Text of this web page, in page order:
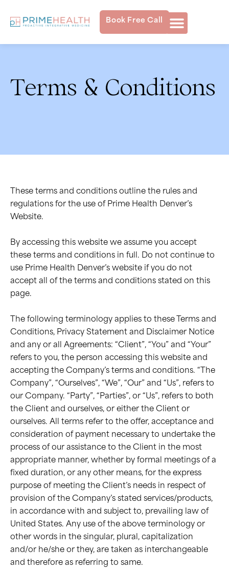
Book Free Call
Terms & Conditions
These terms and conditions outline the rules and
regulations for the use of Prime Health Denver’s
Website.
By accessing this website we assume you accept
these terms and conditions in full. Do not continue to
use Prime Health Denver’s website if you do not
accept all of the terms and conditions stated on this
page.
The following terminology applies to these Terms and
Conditions, Privacy Statement and Disclaimer Notice
and any or all Agreements: “Client”, “You” and “Your”
refers to you, the person accessing this website and
accepting the Company’s terms and conditions. “The
Company”, “Ourselves”, “We”, “Our” and “Us”, refers to
our Company. “Party”, “Parties”, or “Us”, refers to both
the Client and ourselves, or either the Client or
ourselves. All terms refer to the offer, acceptance and
consideration of payment necessary to undertake the
process of our assistance to the Client in the most
appropriate manner, whether by formal meetings of a
fixed duration, or any other means, for the express
purpose of meeting the Client’s needs in respect of
provision of the Company’s stated services/products,
in accordance with and subject to, prevailing law of
United States. Any use of the above terminology or
other words in the singular, plural, capitalization
and/or he/she or they, are taken as interchangeable
and therefore as referring to same.